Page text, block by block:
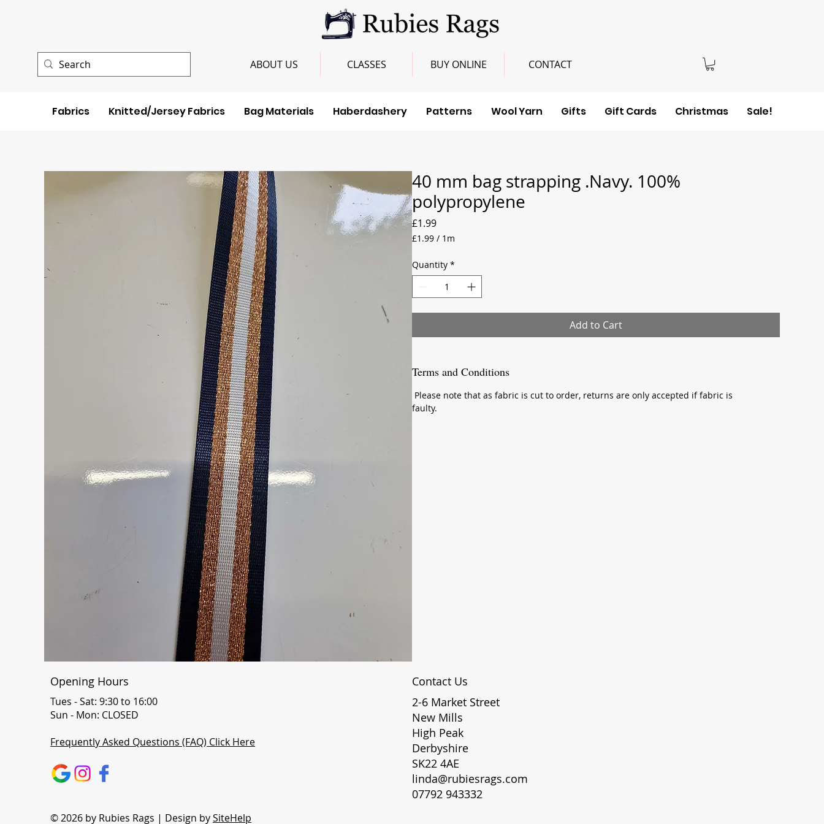
ABOUT US CLASSES BUY ONLINE CONTACT
Fabrics Knitted/Jersey Fabrics Bag Materials Haberdashery Patterns Wool Yarn Gifts Gift Cards Christmas Sale!
40 mm bag strapping .Navy. 100%
polypropylene
£1.99Price
£1.99 / 1m
per
1
Quantity *
Add to Cart
Terms and Conditions
Please note that as fabric is cut to order, returns are only accepted if fabric is
faulty.
© 2026 by Rubies Rags | Design bySiteHelp
Contact Us
2-6 Market Street
New Mills
High Peak
Derbyshire
SK22 4AE
linda@rubiesrags.com
07792 943332
Opening Hours
Tues - Sat: 9:30 to 16:00
Sun - Mon: CLOSED
Frequently Asked Questions (FAQ) Click Here